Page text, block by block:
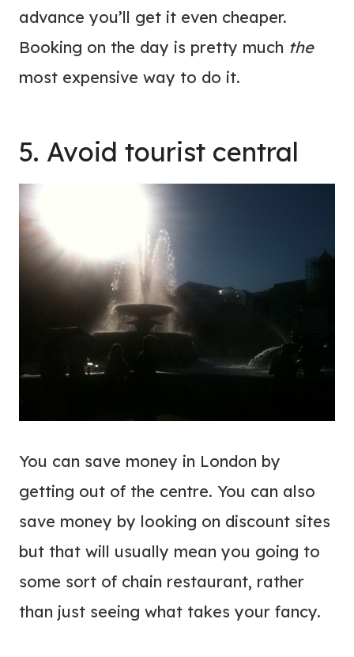
advance you’ll get it even cheaper.
Booking on the day is pretty much the
most expensive way to do it.
5. Avoid tourist central
You can save money in London by
getting out of the centre. You can also
save money by looking on discount sites
but that will usually mean you going to
some sort of chain restaurant, rather
than just seeing what takes your fancy.